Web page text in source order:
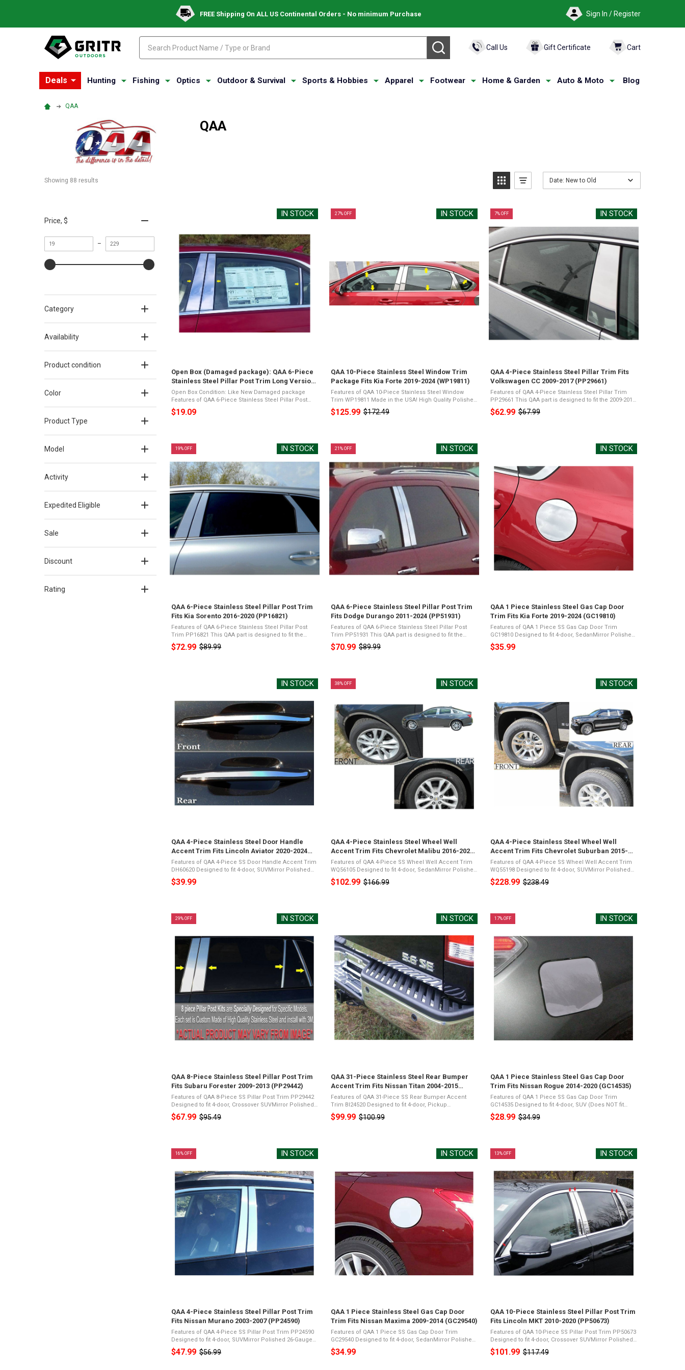
FREE Shipping On ALL US Continental Orders - No minimum Purchase Sign In / Register
SEARCH Call Us Gift Certificate Cart
Deals Hunting Fishing Optics Outdoor & Survival Sports & Hobbies Apparel Footwear Home & Garden Auto & Moto Blog
QAA
QAA
Showing 88 results Date: New to Old
Price, $
Minimum
value
–
Maximum
value
Category
Availability
Product condition
Color
Product Type
Model
Activity
Expedited Eligible
Sale
Discount
Rating
IN STOCK
Open Box (Damaged package): QAA 6-Piece
Stainless Steel Pillar Post Trim Long Version
fits Cadillac CTS 2014-2019 (PP54445)
Open Box Condition: Like New Damaged package
Features of QAA 6-Piece Stainless Steel Pillar Post
Trim Long Version fits Cadillac CTS 2014-2019
$19.09
IN STOCK
27% OFF
QAA 10-Piece Stainless Steel Window Trim
Package Fits Kia Forte 2019-2024 (WP19811)
Features of QAA 10-Piece Stainless Steel Window
Trim WP19811 Made in the USA! High Quality Polished
26 gauge - 304 Stainless Steel. 3M Automotive-Grade
Acrylic Foam tape will hold for a ...
$125.99
Old
$172.49
IN STOCK
7% OFF
QAA 4-Piece Stainless Steel Pillar Trim Fits
Volkswagen CC 2009-2017 (PP29661)
Features of QAA 4-Piece Stainless Steel Pillar Trim
PP29661 This QAA part is designed to fit the 2009-2017
Volkswagen CC, 4-doorThe package will include QAA's
4 piece Stainless Steel ...
$62.99
Old
$67.99
IN STOCK
19% OFF
QAA 6-Piece Stainless Steel Pillar Post Trim
Fits Kia Sorento 2016-2020 (PP16821)
Features of QAA 6-Piece Stainless Steel Pillar Post
Trim PP16821 This QAA part is designed to fit the
2016-2020 Kia Sorento, 4-door, SUVThe package will
include QAA's 6 piece Stainless Steel ...
$72.99
Old
$89.99
IN STOCK
21% OFF
QAA 6-Piece Stainless Steel Pillar Post Trim
Fits Dodge Durango 2011-2024 (PP51931)
Features of QAA 6-Piece Stainless Steel Pillar Post
Trim PP51931 This QAA part is designed to fit the
2011-2020 Dodge Durango, 4-door, SUVThe package
will include QAA's 6 piece Stainless ...
$70.99
Old
$89.99
IN STOCK
QAA 1 Piece Stainless Steel Gas Cap Door
Trim Fits Kia Forte 2019-2024 (GC19810)
Features of QAA 1 Piece SS Gas Cap Door Trim
GC19810 Designed to fit 4-door, SedanMirror Polished
26-Gauge Stainless SteelPresents a Shiny Chrome
Appearance3M Acrylic Foam TapeNot Damage ...
$35.99
IN STOCK
QAA 4-Piece Stainless Steel Door Handle
Accent Trim Fits Lincoln Aviator 2020-2024
(DH60620)
Features of QAA 4-Piece SS Door Handle Accent Trim
DH60620 Designed to fit 4-door, SUVMirror Polished
26-Gauge Stainless SteelPresents a Shiny Chrome
Appearance3M Acrylic Foam TapeNot Damage ...
$39.99
IN STOCK
38% OFF
QAA 4-Piece Stainless Steel Wheel Well
Accent Trim Fits Chevrolet Malibu 2016-2024
(WQ56105)
Features of QAA 4-Piece SS Wheel Well Accent Trim
WQ56105 Designed to fit 4-door, SedanMirror Polished
26-Gauge Stainless SteelPresents a Shiny Chrome
Appearance3M Acrylic Foam TapeNot Damage ...
$102.99
Old
$166.99
IN STOCK
QAA 4-Piece Stainless Steel Wheel Well
Accent Trim Fits Chevrolet Suburban 2015-
2020 (WQ55198)
Features of QAA 4-Piece SS Wheel Well Accent Trim
WQ55198 Designed to fit 4-door, SUVMirror Polished
26-Gauge Stainless SteelPresents a Shiny Chrome
Appearance3M Acrylic Foam TapeNot Damage ...
$228.99
Old
$238.49
IN STOCK
29% OFF
QAA 8-Piece Stainless Steel Pillar Post Trim
Fits Subaru Forester 2009-2013 (PP29442)
Features of QAA 8-Piece SS Pillar Post Trim PP29442
Designed to fit 4-door, Crossover SUVMirror Polished
26-Gauge Stainless SteelPresents a Shiny Chrome
Appearance3M Acrylic Foam TapeNot Damage ...
$67.99
Old
$95.49
IN STOCK
QAA 31-Piece Stainless Steel Rear Bumper
Accent Trim Fits Nissan Titan 2004-2015
(BI24520)
Features of QAA 31-Piece SS Rear Bumper Accent
Trim BI24520 Designed to fit 4-door, Pickup
TruckMirror Polished 26-Gauge Stainless
SteelPresents a Shiny Chrome Appearance3M Acrylic
$99.99
Old
$100.99
IN STOCK
17% OFF
QAA 1 Piece Stainless Steel Gas Cap Door
Trim Fits Nissan Rogue 2014-2020 (GC14535)
Features of QAA 1 Piece SS Gas Cap Door Trim
GC14535 Designed to fit 4-door, SUV (Does NOT fit
Sport)Mirror Polished 26-Gauge Stainless
SteelPresents a Shiny Chrome Appearance3M Acrylic
$28.99
Old
$34.99
IN STOCK
16% OFF
QAA 4-Piece Stainless Steel Pillar Post Trim
Fits Nissan Murano 2003-2007 (PP24590)
Features of QAA 4-Piece SS Pillar Post Trim PP24590
Designed to fit 4-door, SUVMirror Polished 26-Gauge
Stainless SteelPresents a Shiny Chrome
Appearance3M Acrylic Foam TapeNot Damage
$47.99
Old
$56.99
IN STOCK
QAA 1 Piece Stainless Steel Gas Cap Door
Trim Fits Nissan Maxima 2009-2014 (GC29540)
Features of QAA 1 Piece SS Gas Cap Door Trim
GC29540 Designed to fit 4-door, SedanMirror Polished
26-Gauge Stainless SteelPresents a Shiny Chrome
Appearance3M Acrylic Foam TapeNot Damage ...
$34.99
IN STOCK
13% OFF
QAA 10-Piece Stainless Steel Pillar Post Trim
Fits Lincoln MKT 2010-2020 (PP50673)
Features of QAA 10-Piece SS Pillar Post Trim PP50673
Designed to fit 4-door, Crossover SUVMirror Polished
26-Gauge Stainless SteelPresents a Shiny Chrome
Appearance3M Acrylic Foam TapeNot ...
$101.99
Old
$117.49